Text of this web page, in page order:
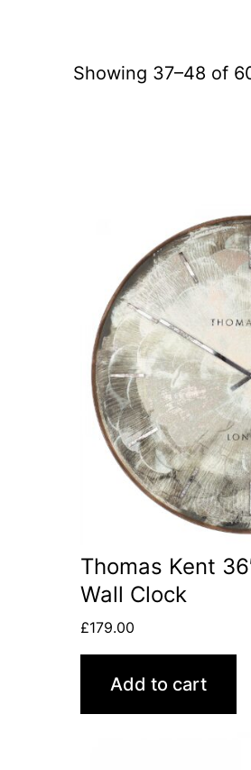
Showing 37–48 of
Thomas Kent
Wall Clock
£179.00
Add to cart